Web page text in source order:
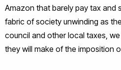
Amazon that barely pay tax and
fabric of society unwinding as
council and other local taxes,
they will make of the imposition